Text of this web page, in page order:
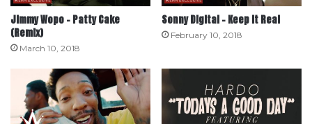
Jimmy Wopo – Patty Cake
(Remix)
March 10, 2018
Sonny Digital – Keep It Real
February 10, 2018